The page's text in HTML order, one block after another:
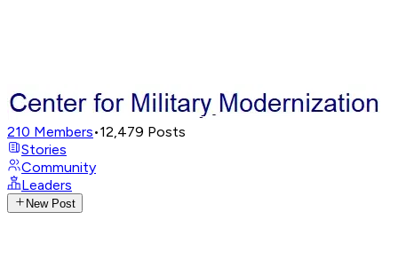
210 Members•12,479 Posts
Stories
Community
Leaders
New Post